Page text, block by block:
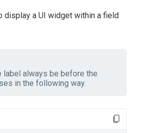
display a UI widget within a field
always be before the
in the following way.